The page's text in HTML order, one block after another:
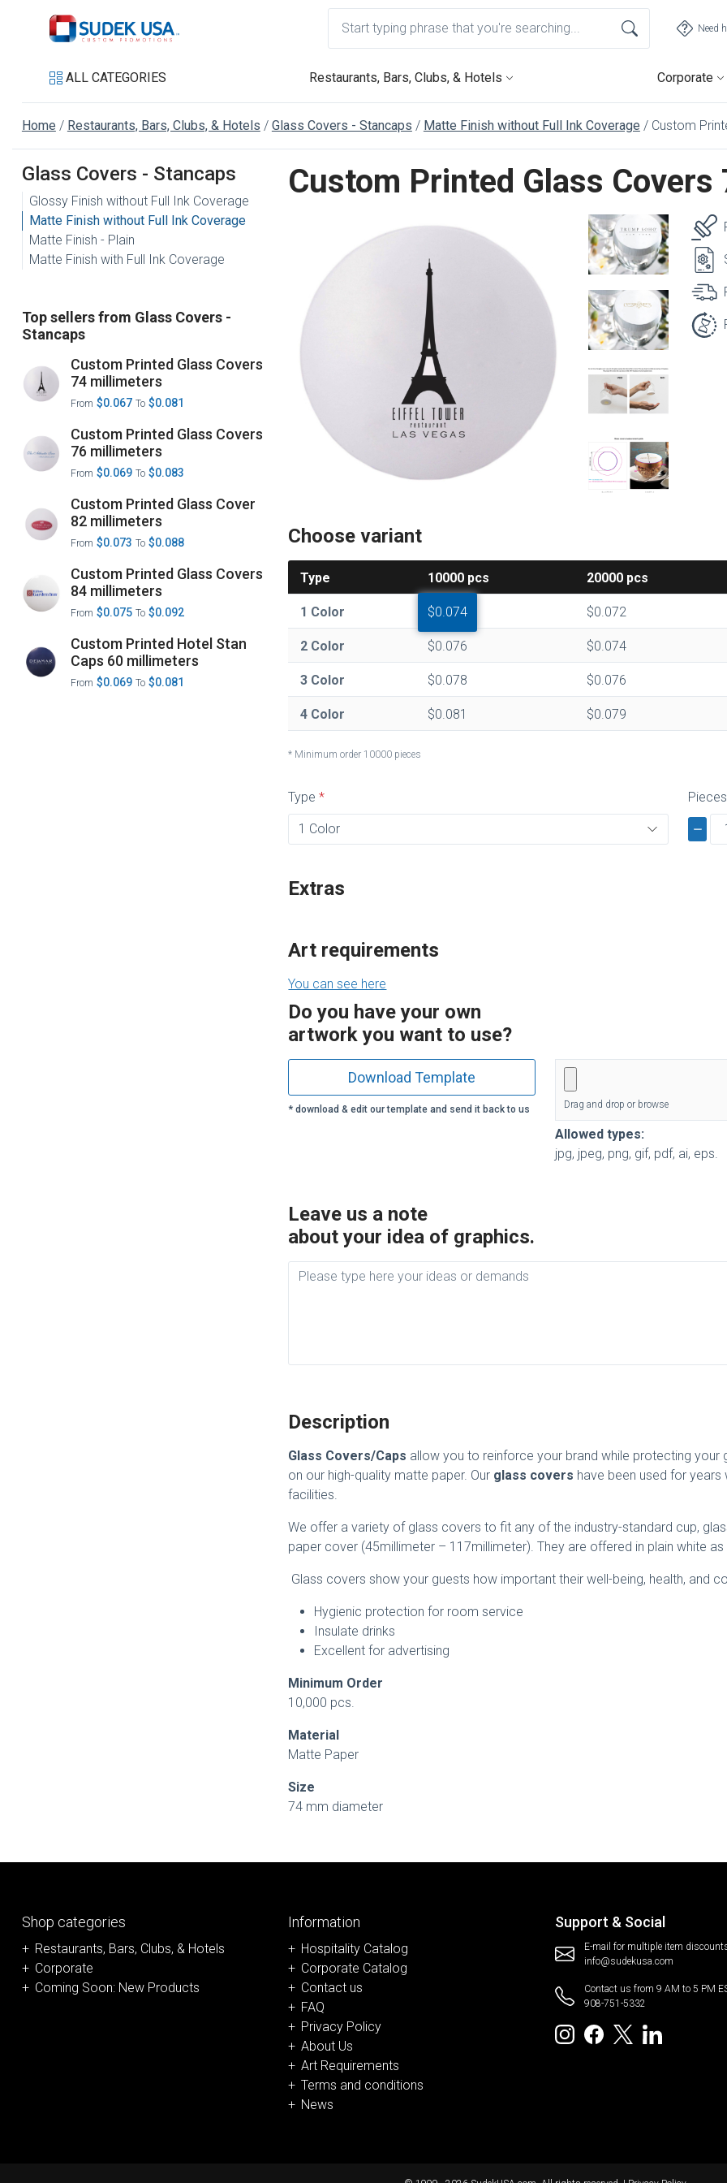
Need
ALL CATEGORIES Restaurants, Bars, Clubs, & Hotels Corporate
Home Restaurants, Bars, Clubs, & Hotels Glass Covers - Stancaps Matte Finish without Full Ink Coverage Custom
Glass Covers - Stancaps
Glossy Finish without Full Ink Coverage
Matte Finish without Full Ink Coverage
Matte Finish - Plain
Matte Finish with Full Ink Coverage
Top sellers from Glass Covers -
Stancaps
Custom Printed Glass Covers
74 millimeters
From $0.067 To $0.081
Custom Printed Glass Covers
76 millimeters
From $0.069 To $0.083
Custom Printed Glass Cover
82 millimeters
From $0.073 To $0.088
Custom Printed Glass Covers
84 millimeters
From $0.075 To $0.092
Custom Printed Hotel Stan
Caps 60 millimeters
From $0.069 To $0.081
Custom Printed Glass
Choose variant
Type 10000 pcs 20000 pcs
1 Color $0.074 $0.072
2 Color $0.076 $0.074
3 Color $0.078 $0.076
4 Color $0.081 $0.079
* Minimum order 10000 pieces
Type Pieces
Extras
Art requirements
You can see here
Do you have your own
artwork you want to use?
Download Template
* download & edit our template and send it back to us Drag and drop or browse
Allowed types:
jpg, jpeg, png, gif, pdf, ai, eps.
Leave us a note
about your idea of graphics.
Description
Glass Covers/Caps allow you to reinforce your brand while protecting your
on our high-quality matte paper. Our glass covers have been used for
facilities.
We offer a variety of glass covers to fit any of the industry-standard cup,
paper cover (45millimeter – 117millimeter). They are offered in plain white
Glass covers show your guests how important their well-being, health, and
Hygienic protection for room service
Insulate drinks
Excellent for advertising
Minimum Order
10,000 pcs.
Material
Matte Paper
Size
74 mm diameter
Shop categories
Restaurants, Bars, Clubs, & Hotels
Corporate
Coming Soon: New Products
Information
Hospitality Catalog
Corporate Catalog
Contact us
FAQ
Privacy Policy
About Us
Art Requirements
Terms and conditions
News
Support & Social
E-mail for multiple item
info@sudekusa.com
Contact us from 9 AM to 5 PM
908-751-5332